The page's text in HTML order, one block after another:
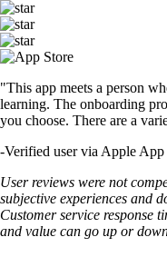
"This app meets a person
learning. The onboarding
you choose. There are a
-Verified user via Apple App
User reviews were not
subjective experiences and
Customer service response
and value can go up or